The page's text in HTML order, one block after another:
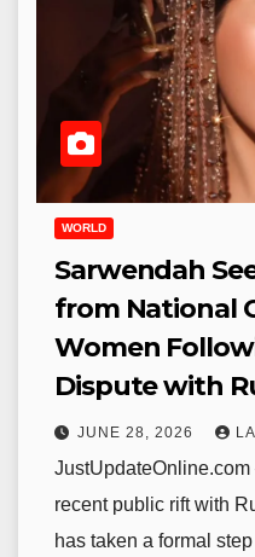
WORLD
Sarwendah
from National
Women
Dispute with
JUNE 28, 2026
recent public rift with
has taken a formal